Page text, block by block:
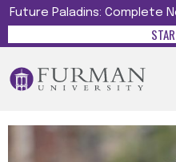
Future Paladins: Complete